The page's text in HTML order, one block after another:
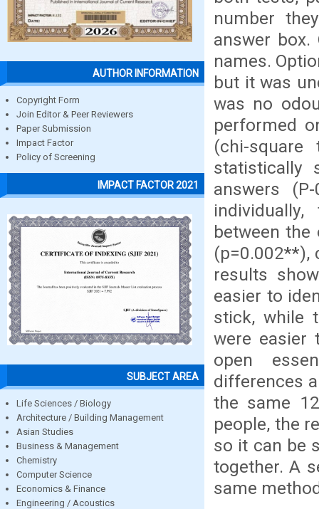
AUTHOR INFORMATION
Copyright Form
Join Editor & Peer Reviewers
Paper Submission
Impact Factor
Policy of Screening
IMPACT FACTOR 2021
SUBJECT AREA
Life Sciences / Biology
Architecture / Building Management
Asian Studies
Business & Management
Chemistry
Computer Science
Economics & Finance
Engineering / Acoustics
number
answer
names.
but it was
was no
performed
(chi-
statistically
answers
between
(p=0.002**),
results
easier to
stick, while
were easier
open
differences
the same
people, the
so it can be
together. A
same